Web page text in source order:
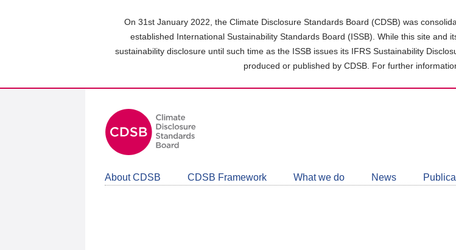
On 31st January 2022, the Climate Disclosure Standards Board (CDSB) was
established International Sustainability Standards Board (ISSB). While this site
sustainability disclosure until such time as the ISSB issues its IFRS Sustainability
produced or published by CDSB. For further
About CDSB CDSB Framework What we do News